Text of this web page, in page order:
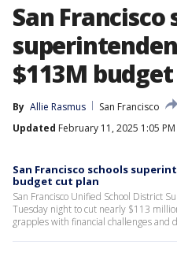
San Francisco
$113M
By Allie Rasmus
San Francisco
Updated February 11, 2025 1:05 PM
San Francisco schools
budget cut plan
San Francisco Unified School District
Tuesday night to cut nearly $113
grapples with financial challenges and